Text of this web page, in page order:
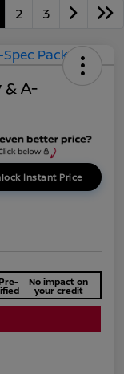
2 3
& A-
Instant Price
No impact on
your credit